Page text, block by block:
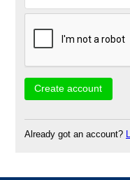
Already got an account?